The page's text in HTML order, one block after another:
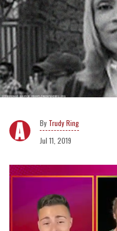
Trudy Ring
Jul 11, 2019